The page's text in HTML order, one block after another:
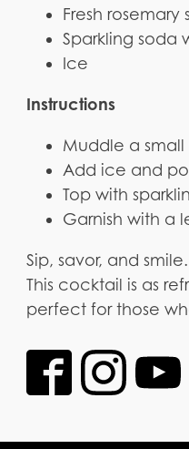
Fresh rosemary
Sparkling soda
Ice
Instructions
Muddle a small
Add ice and
Top with
Garnish with a
Sip, savor, and smile.
This cocktail is as
perfect for those